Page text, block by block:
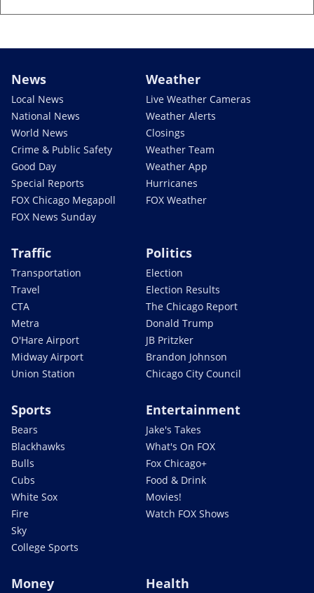
News
Local News
National News
World News
Crime & Public Safety
Good Day
Special Reports
FOX Chicago Megapoll
FOX News Sunday
Weather
Live Weather Cameras
Weather Alerts
Closings
Weather Team
Weather App
Hurricanes
FOX Weather
Traffic
Transportation
Travel
CTA
Metra
O'Hare Airport
Midway Airport
Union Station
Politics
Election
Election Results
The Chicago Report
Donald Trump
JB Pritzker
Brandon Johnson
Chicago City Council
Sports
Bears
Blackhawks
Bulls
Cubs
White Sox
Fire
Sky
College Sports
Entertainment
Jake's Takes
What's On FOX
Fox Chicago+
Food & Drink
Movies!
Watch FOX Shows
Money Health